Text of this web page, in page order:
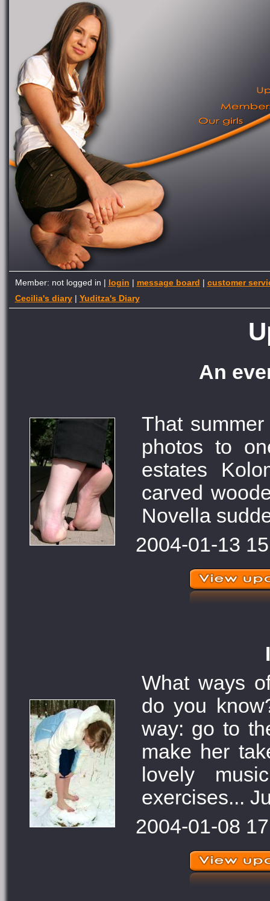
Member: not logged in | login | message board | customer
Cecilia's diary| Yuditza's Diary
An
That
photos to
estates
carved
Novella
2004-01-13
What ways
do you
way: go to
make her
lovely
exercises...
2004-01-08